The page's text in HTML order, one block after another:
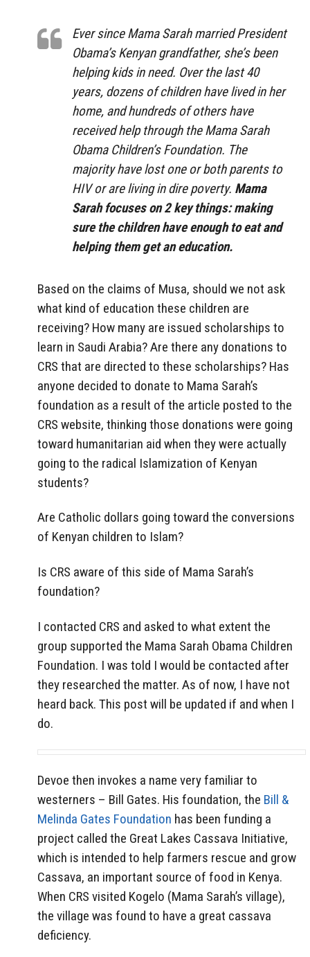
Ever since Mama Sarah married President
Obama’s Kenyan grandfather, she’s been
helping kids in need. Over the last 40
years, dozens of children have lived in her
home, and hundreds of others have
received help through the Mama Sarah
Obama Children’s Foundation. The
majority have lost one or both parents to
HIV or are living in dire poverty. Mama
Sarah focuses on 2 key things: making
sure the children have enough to eat and
helping them get an education.
Based on the claims of Musa, should we not ask
what kind of education these children are
receiving? How many are issued scholarships to
learn in Saudi Arabia? Are there any donations to
CRS that are directed to these scholarships? Has
anyone decided to donate to Mama Sarah’s
foundation as a result of the article posted to the
CRS website, thinking those donations were going
toward humanitarian aid when they were actually
going to the radical Islamization of Kenyan
students?
Are Catholic dollars going toward the conversions
of Kenyan children to Islam?
Is CRS aware of this side of Mama Sarah’s
foundation?
I contacted CRS and asked to what extent the
group supported the Mama Sarah Obama Children
Foundation. I was told I would be contacted after
they researched the matter. As of now, I have not
heard back. This post will be updated if and when I
do.
Devoe then invokes a name very familiar to
westerners – Bill Gates. His foundation, the Bill &
Melinda Gates Foundation has been funding a
project called the Great Lakes Cassava Initiative,
which is intended to help farmers rescue and grow
Cassava, an important source of food in Kenya.
When CRS visited Kogelo (Mama Sarah’s village),
the village was found to have a great cassava
deficiency.